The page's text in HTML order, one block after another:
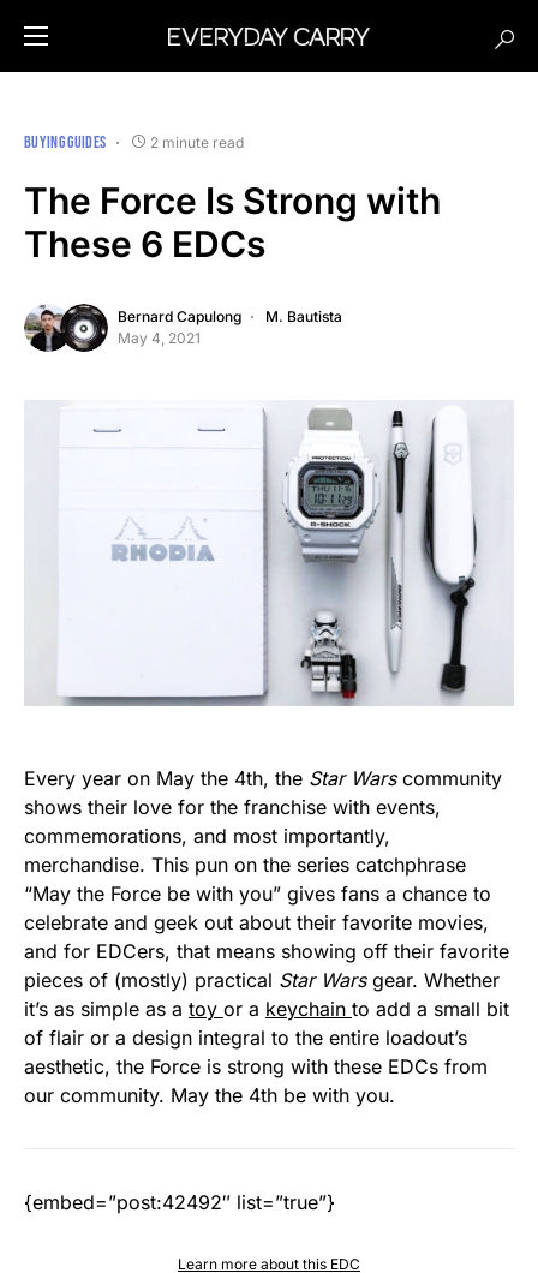
BUYING GUIDES 2 minute read
The Force Is Strong with
These 6 EDCs
Bernard Capulong
M. Bautista
May 4, 2021
Every year on May the 4th, the Star Warscommunity
shows their love for the franchise with events,
commemorations, and most importantly,
merchandise. This pun on the series catchphrase
“May the Force be with you” gives fans a chance to
celebrate and geek out about their favorite movies,
and for EDCers, that means showing off their favorite
pieces of (mostly) practical Star Warsgear. Whether
it’s as simple as a toy or a keychain to add a small bit
of flair or a design integral to the entire loadout’s
aesthetic, the Force is strong with these EDCs from
our community. May the 4th be with you.
{embed=”post:42492″ list=”true”}
Learn more about this EDC